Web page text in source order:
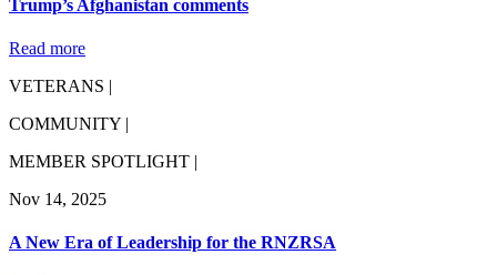
Trump’s Afghanistan comments
Read more
VETERANS |
COMMUNITY |
MEMBER SPOTLIGHT |
Nov 14, 2025
A New Era of Leadership for the RNZRSA